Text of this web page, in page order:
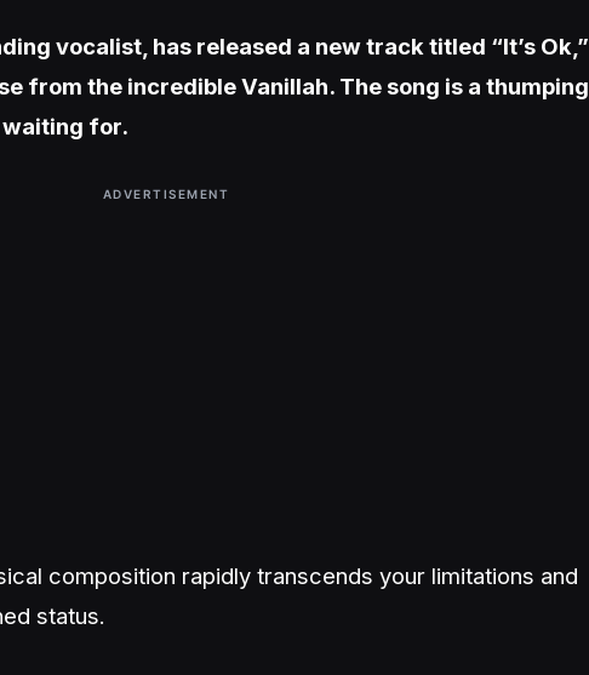
vocalist, has released a new track titled “It’s Ok,”
from the incredible Vanillah. The song is a thumping
waiting for.
ADVERTISEMENT
composition rapidly transcends your limitations and
status.